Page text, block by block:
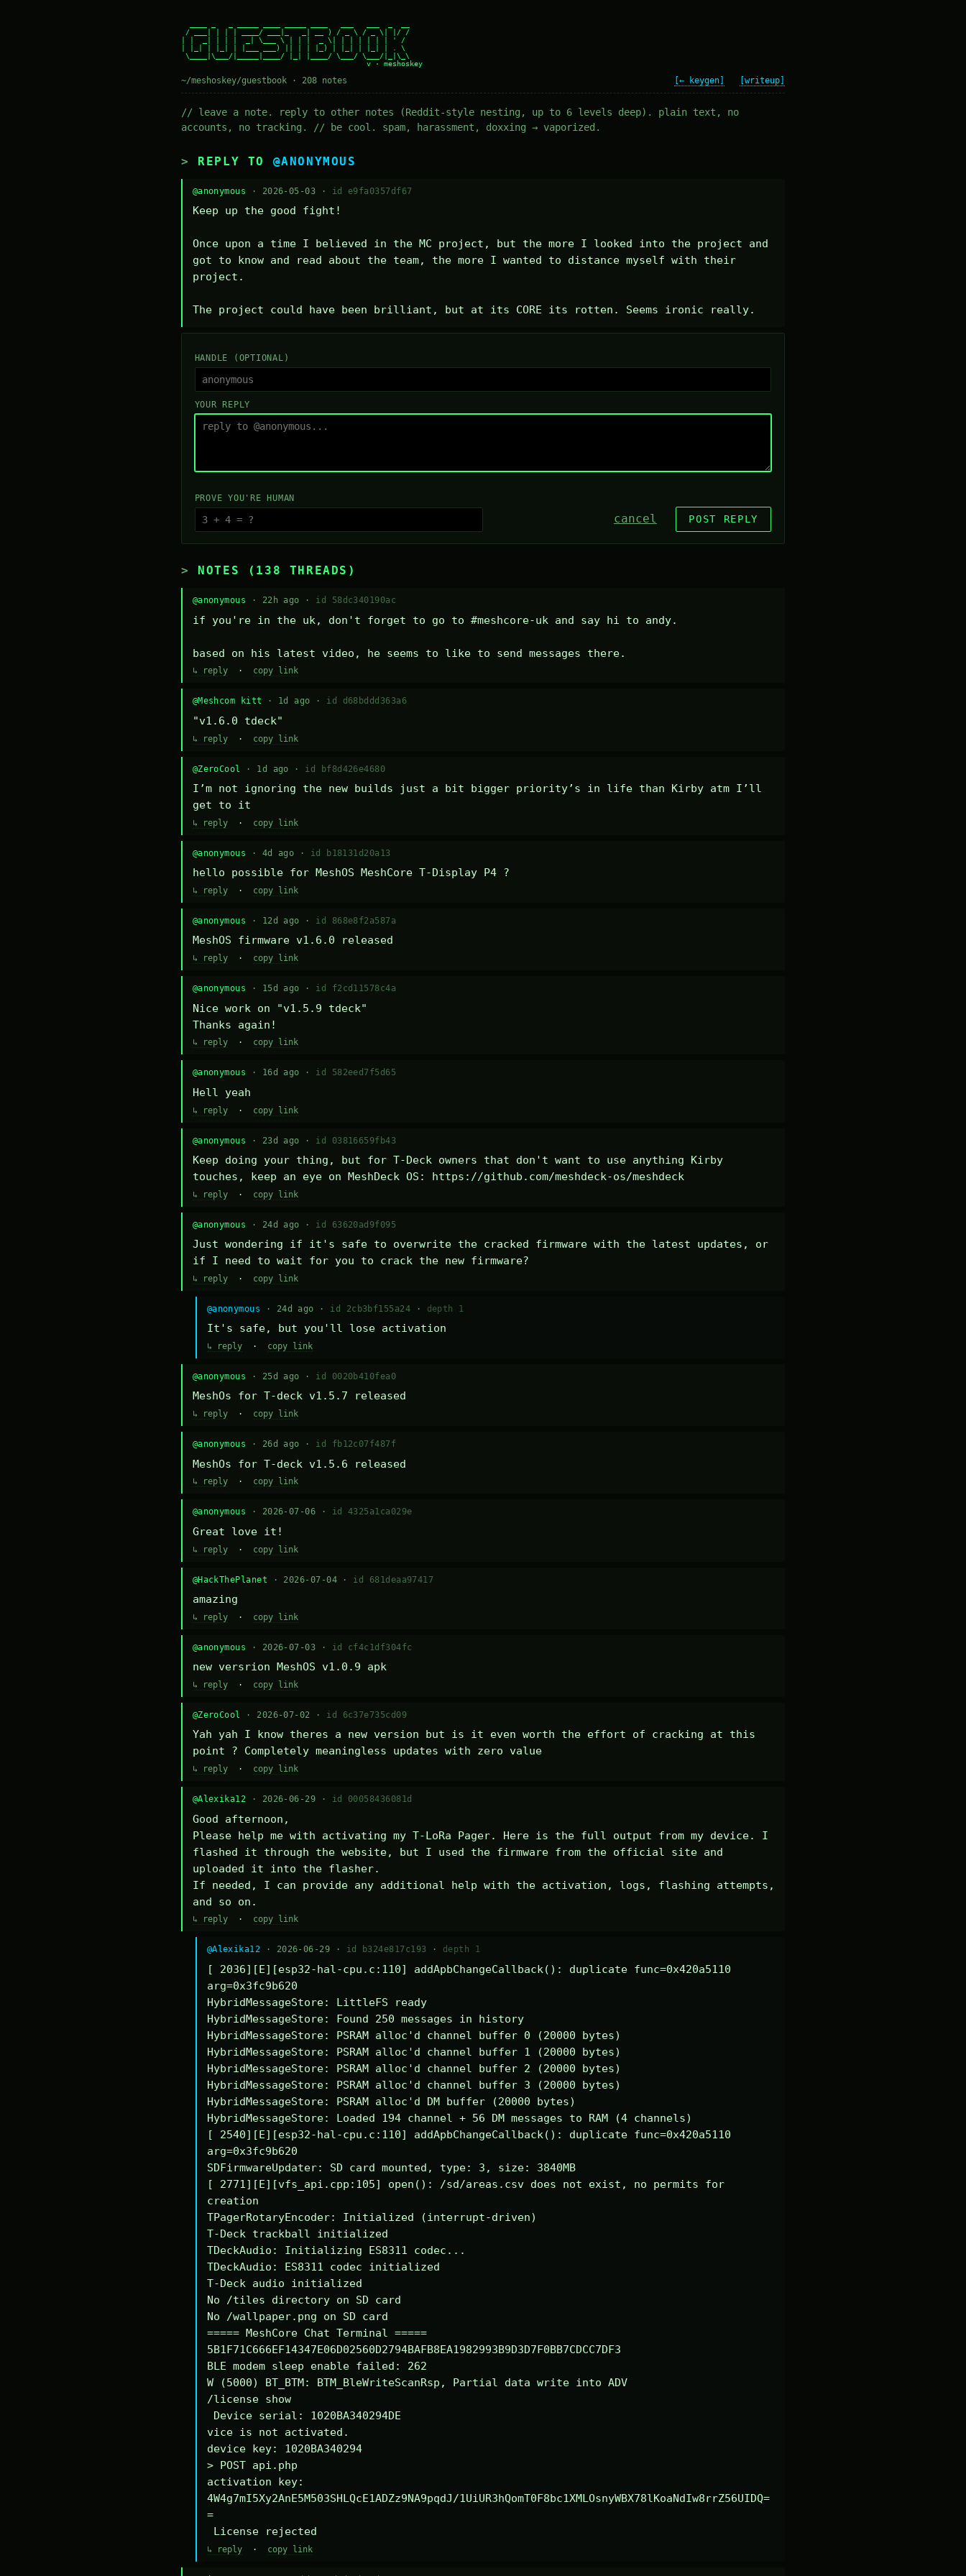
/ ___| | | | ____/ ___|_   _| __ ) / _ \ / _ \| |/ /
| |  _| | | |  _| \___ \ | | |  _ \| | | | | | | ' /
| |_| | |_| | |___ ___) || | | |_) | |_| | |_| | . \
\____|\___/|_____|____/ |_| |____/ \___/ \___/|_|\_\
~/meshoskey/guestbook · 208 notes [← keygen] [writeup]
// leave a note. reply to other notes (Reddit-style nesting, up to 6 levels deep). plain text, no
accounts, no tracking. // be cool. spam, harassment, doxxing → vaporized.
REPLY TO @ANONYMOUS
@anonymous · 2026-05-03 · id e9fa0357df67
Keep up the good fight!
Once upon a time I believed in the MC project, but the more I looked into the project and
got to know and read about the team, the more I wanted to distance myself with their
project.
The project could have been brilliant, but at its CORE its rotten. Seems ironic really.
HANDLE (OPTIONAL)
YOUR REPLY
PROVE YOU'RE HUMAN
cancel POST REPLY
NOTES (138 THREADS)
@anonymous · 22h ago · id 58dc340190ac
if you're in the uk, don't forget to go to #meshcore-uk and say hi to andy.
based on his latest video, he seems to like to send messages there.
↳ reply· copy link
@Meshcom kitt · 1d ago · id d68bddd363a6
"v1.6.0 tdeck"
↳ reply· copy link
@ZeroCool · 1d ago · id bf8d426e4680
I’m not ignoring the new builds just a bit bigger priority’s in life than Kirby atm I’ll
get to it
↳ reply· copy link
@anonymous · 4d ago · id b18131d20a13
hello possible for MeshOS MeshCore T-Display P4 ?
↳ reply· copy link
@anonymous · 12d ago · id 868e8f2a587a
MeshOS firmware v1.6.0 released
↳ reply· copy link
@anonymous · 15d ago · id f2cd11578c4a
Nice work on "v1.5.9 tdeck"
Thanks again!
↳ reply· copy link
@anonymous · 16d ago · id 582eed7f5d65
Hell yeah
↳ reply· copy link
@anonymous · 23d ago · id 03816659fb43
Keep doing your thing, but for T-Deck owners that don't want to use anything Kirby
touches, keep an eye on MeshDeck OS: https://github.com/meshdeck-os/meshdeck
↳ reply· copy link
@anonymous · 24d ago · id 63620ad9f095
Just wondering if it's safe to overwrite the cracked firmware with the latest updates, or
if I need to wait for you to crack the new firmware?
↳ reply· copy link
@anonymous · 24d ago · id 2cb3bf155a24 · depth 1
It's safe, but you'll lose activation
↳ reply· copy link
@anonymous · 25d ago · id 0020b410fea0
MeshOs for T-deck v1.5.7 released
↳ reply· copy link
@anonymous · 26d ago · id fb12c07f487f
MeshOs for T-deck v1.5.6 released
↳ reply· copy link
@anonymous · 2026-07-06 · id 4325a1ca029e
Great love it!
↳ reply· copy link
@HackThePlanet · 2026-07-04 · id 681deaa97417
amazing
↳ reply· copy link
@anonymous · 2026-07-03 · id cf4c1df304fc
new versrion MeshOS v1.0.9 apk
↳ reply· copy link
@ZeroCool · 2026-07-02 · id 6c37e735cd09
Yah yah I know theres a new version but is it even worth the effort of cracking at this
point ? Completely meaningless updates with zero value
↳ reply· copy link
@Alexika12 · 2026-06-29 · id 00058436081d
Good afternoon,
Please help me with activating my T-LoRa Pager. Here is the full output from my device. I
flashed it through the website, but I used the firmware from the official site and
uploaded it into the flasher.
If needed, I can provide any additional help with the activation, logs, flashing attempts,
and so on.
↳ reply· copy link
@Alexika12 · 2026-06-29 · id b324e817c193 · depth 1
[ 2036][E][esp32-hal-cpu.c:110] addApbChangeCallback(): duplicate func=0x420a5110
arg=0x3fc9b620
HybridMessageStore: LittleFS ready
HybridMessageStore: Found 250 messages in history
HybridMessageStore: PSRAM alloc'd channel buffer 0 (20000 bytes)
HybridMessageStore: PSRAM alloc'd channel buffer 1 (20000 bytes)
HybridMessageStore: PSRAM alloc'd channel buffer 2 (20000 bytes)
HybridMessageStore: PSRAM alloc'd channel buffer 3 (20000 bytes)
HybridMessageStore: PSRAM alloc'd DM buffer (20000 bytes)
HybridMessageStore: Loaded 194 channel + 56 DM messages to RAM (4 channels)
[ 2540][E][esp32-hal-cpu.c:110] addApbChangeCallback(): duplicate func=0x420a5110
arg=0x3fc9b620
SDFirmwareUpdater: SD card mounted, type: 3, size: 3840MB
[ 2771][E][vfs_api.cpp:105] open(): /sd/areas.csv does not exist, no permits for
creation
TPagerRotaryEncoder: Initialized (interrupt-driven)
T-Deck trackball initialized
TDeckAudio: Initializing ES8311 codec...
TDeckAudio: ES8311 codec initialized
T-Deck audio initialized
No /tiles directory on SD card
No /wallpaper.png on SD card
===== MeshCore Chat Terminal =====
5B1F71C666EF14347E06D02560D2794BAFB8EA1982993B9D3D7F0BB7CDCC7DF3
BLE modem sleep enable failed: 262
W (5000) BT_BTM: BTM_BleWriteScanRsp, Partial data write into ADV
/license show
vice is not activated.
device key: 1020BA340294
> POST api.php
activation key:
4W4g7mI5Xy2AnE5M503SHLQcE1ADZz9NA9pqdJ/1UiUR3hQomT0F8bc1XMLOsnyWBX78lKoaNdIw8rrZ56UIDQ=
=
License rejected
↳ reply· copy link